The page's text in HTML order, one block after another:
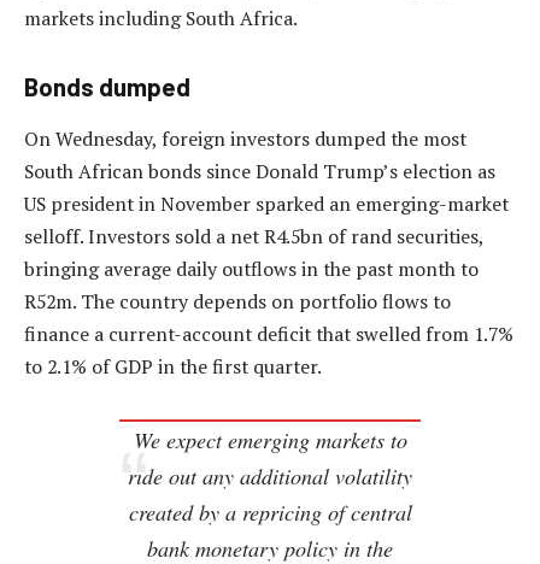
markets including South Africa.
Bonds dumped
On Wednesday, foreign investors dumped the most
South African bonds since Donald Trump’s election as
US president in November sparked an emerging-market
selloff. Investors sold a net R4.5bn of rand securities,
bringing average daily outflows in the past month to
R52m. The country depends on portfolio flows to
finance a current-account deficit that swelled from 1.7%
to 2.1% of GDP in the first quarter.
We expect emerging markets to
ride out any additional volatility
created by a repricing of central
bank monetary policy in the